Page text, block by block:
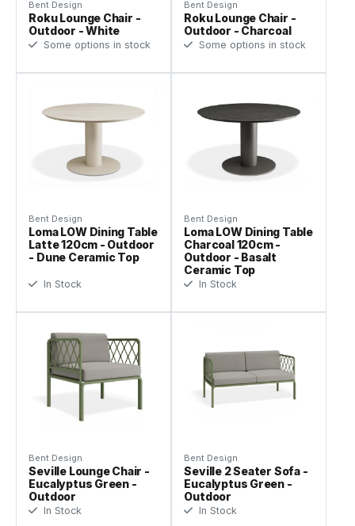
Bent Design
Roku Lounge Chair -
Outdoor - White
Some options in stock
Bent Design
Roku Lounge Chair -
Outdoor - Charcoal
Some options in stock
Bent Design
Loma LOW Dining Table
Latte 120cm - Outdoor
- Dune Ceramic Top
In Stock
Bent Design
Loma LOW Dining Table
Charcoal 120cm -
Outdoor - Basalt
Ceramic Top
In Stock
Bent Design
Seville Lounge Chair -
Eucalyptus Green -
Outdoor
In Stock
Bent Design
Seville 2 Seater Sofa -
Eucalyptus Green -
Outdoor
In Stock